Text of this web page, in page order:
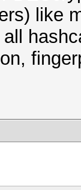
like